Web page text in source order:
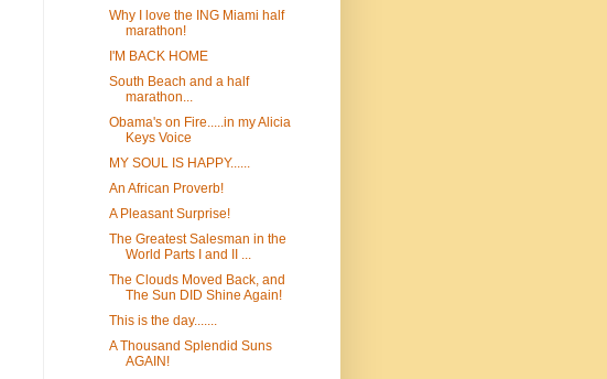
Why I love the ING Miami half
marathon!
I'M BACK HOME
South Beach and a half
marathon...
Obama's on Fire.....in my Alicia
Keys Voice
MY SOUL IS HAPPY......
An African Proverb!
A Pleasant Surprise!
The Greatest Salesman in the
World Parts I and II ...
The Clouds Moved Back, and
The Sun DID Shine Again!
This is the day.......
A Thousand Splendid Suns
AGAIN!